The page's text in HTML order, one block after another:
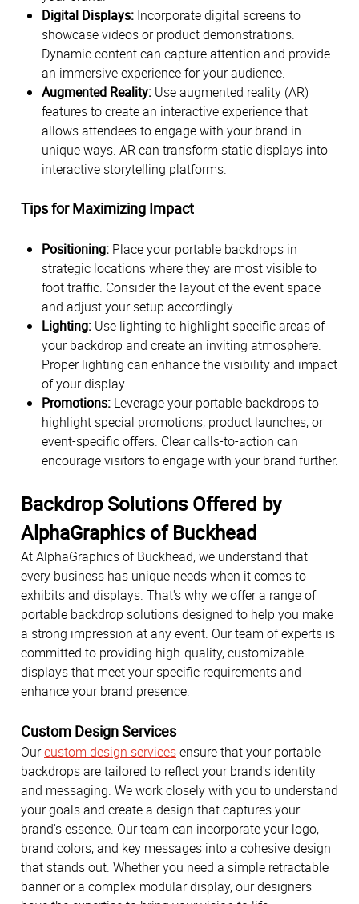
Digital Displays: Incorporate digital screens to
showcase videos or product demonstrations.
Dynamic content can capture attention and provide
an immersive experience for your audience.
Augmented Reality: Use augmented reality (AR)
features to create an interactive experience that
allows attendees to engage with your brand in
unique ways. AR can transform static displays into
interactive storytelling platforms.
Tips for Maximizing Impact
Positioning: Place your portable backdrops in
strategic locations where they are most visible to
foot traffic. Consider the layout of the event space
and adjust your setup accordingly.
Lighting: Use lighting to highlight specific areas of
your backdrop and create an inviting atmosphere.
Proper lighting can enhance the visibility and impact
of your display.
Promotions: Leverage your portable backdrops to
highlight special promotions, product launches, or
event-specific offers. Clear calls-to-action can
encourage visitors to engage with your brand further.
Backdrop Solutions Offered by
AlphaGraphics of Buckhead
At AlphaGraphics of Buckhead, we understand that
every business has unique needs when it comes to
exhibits and displays. That's why we offer a range of
portable backdrop solutions designed to help you make
a strong impression at any event. Our team of experts is
committed to providing high-quality, customizable
displays that meet your specific requirements and
enhance your brand presence.
Custom Design Services
Ourcustom design servicesensure that your portable
backdrops are tailored to reflect your brand's identity
and messaging. We work closely with you to understand
your goals and create a design that captures your
brand's essence. Our team can incorporate your logo,
brand colors, and key messages into a cohesive design
that stands out. Whether you need a simple retractable
banner or a complex modular display, our designers